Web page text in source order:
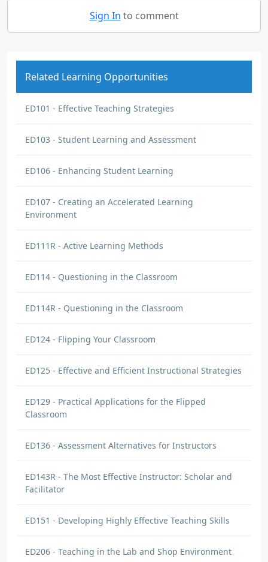
Sign In to comment
Related Learning Opportunities
ED101 - Effective Teaching Strategies
ED103 - Student Learning and Assessment
ED106 - Enhancing Student Learning
ED107 - Creating an Accelerated Learning
Environment
ED111R - Active Learning Methods
ED114 - Questioning in the Classroom
ED114R - Questioning in the Classroom
ED124 - Flipping Your Classroom
ED125 - Effective and Efficient Instructional Strategies
ED129 - Practical Applications for the Flipped
Classroom
ED136 - Assessment Alternatives for Instructors
ED143R - The Most Effective Instructor: Scholar and
Facilitator
ED151 - Developing Highly Effective Teaching Skills
ED206 - Teaching in the Lab and Shop Environment